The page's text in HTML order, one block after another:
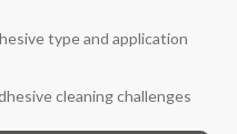
type and application
cleaning challenges